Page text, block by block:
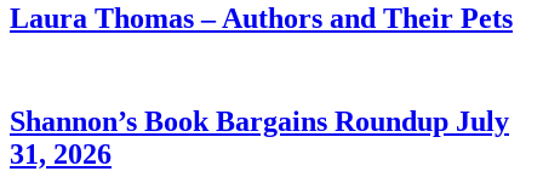
Laura Thomas – Authors and Their Pets
Shannon’s Book Bargains Roundup July
31, 2026